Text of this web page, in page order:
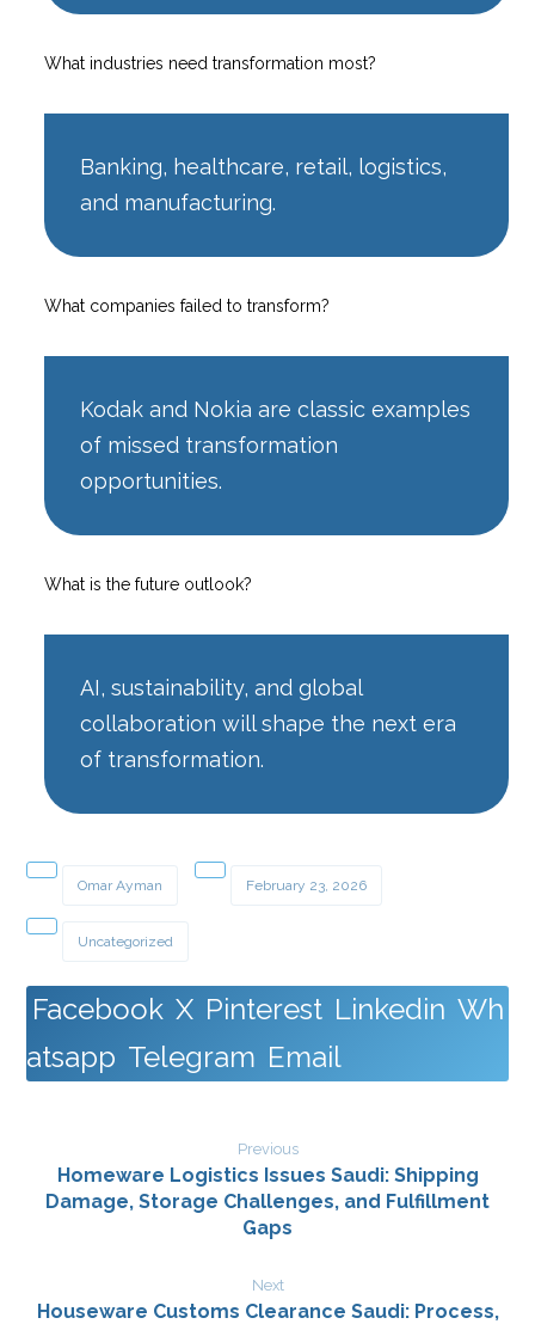
What industries need transformation most?
Banking, healthcare, retail, logistics,
and manufacturing.
What companies failed to transform?
Kodak and Nokia are classic examples
of missed transformation
opportunities.
What is the future outlook?
AI, sustainability, and global
collaboration will shape the next era
of transformation.
Omar Ayman February 23, 2026
Uncategorized
Facebook X Pinterest Linkedin Wh
atsapp Telegram Email
Previous
Homeware Logistics Issues Saudi: Shipping
Damage, Storage Challenges, and Fulfillment
Gaps
Next
Houseware Customs Clearance Saudi: Process,